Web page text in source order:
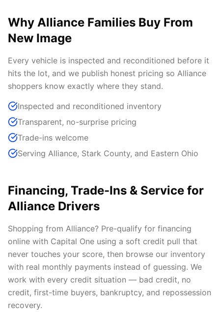
Why Alliance Families Buy From
New Image
Every vehicle is inspected and reconditioned before it
hits the lot, and we publish honest pricing so Alliance
shoppers know exactly where they stand.
Inspected and reconditioned inventory
Transparent, no-surprise pricing
Trade-ins welcome
Serving Alliance, Stark County, and Eastern Ohio
Financing, Trade-Ins & Service for
Alliance Drivers
Shopping from Alliance? Pre-qualify for financing
online with Capital One using a soft credit pull that
never touches your score, then browse our inventory
with real monthly payments instead of guessing. We
work with every credit situation — bad credit, no
credit, first-time buyers, bankruptcy, and repossession
recovery.